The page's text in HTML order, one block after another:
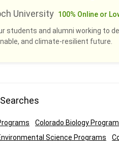
University 100% Online or
students and alumni working to
and climate-resilient future.
Colorado Biology
Science Programs